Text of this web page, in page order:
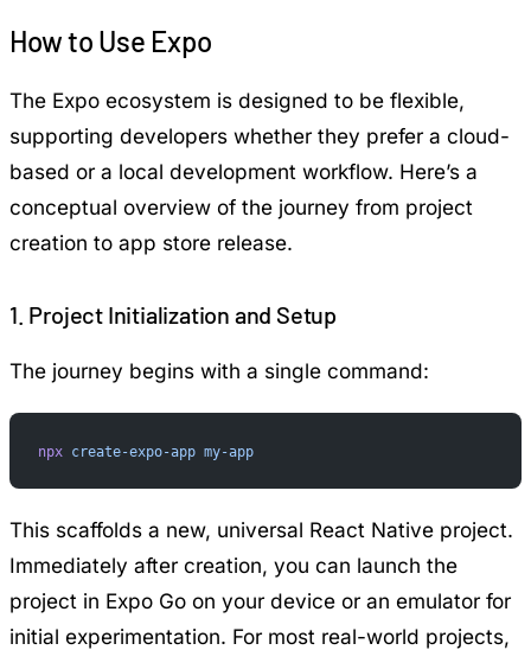
How to Use Expo
The Expo ecosystem is designed to be flexible,
supporting developers whether they prefer a cloud-
based or a local development workflow. Here’s a
conceptual overview of the journey from project
creation to app store release.
1. Project Initialization and Setup
The journey begins with a single command:
npx create-expo-app my-app
This scaffolds a new, universal React Native project.
Immediately after creation, you can launch the
project in Expo Go on your device or an emulator for
initial experimentation. For most real-world projects,